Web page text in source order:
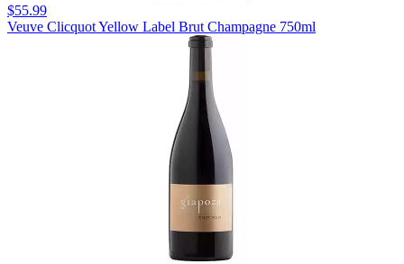
$55.99
Veuve Clicquot Yellow Label Brut Champagne 750ml